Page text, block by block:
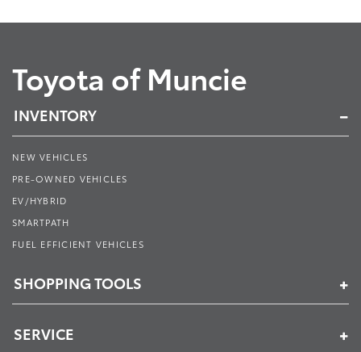
Toyota of Muncie
INVENTORY
NEW VEHICLES
PRE-OWNED VEHICLES
EV/HYBRID
SMARTPATH
FUEL EFFICIENT VEHICLES
SHOPPING TOOLS
SERVICE